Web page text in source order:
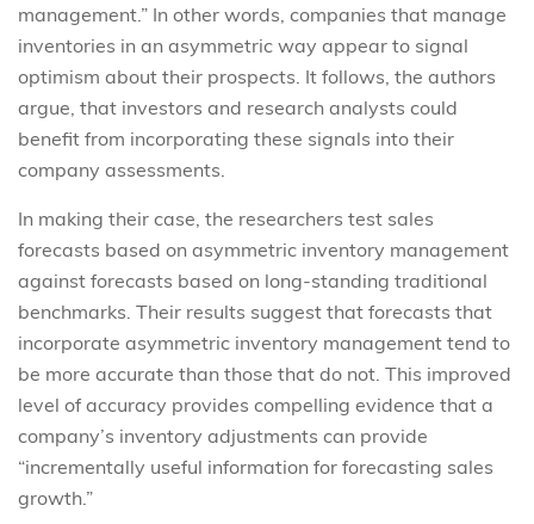
management.” In other words, companies that manage
inventories in an asymmetric way appear to signal
optimism about their prospects. It follows, the authors
argue, that investors and research analysts could
benefit from incorporating these signals into their
company assessments.
In making their case, the researchers test sales
forecasts based on asymmetric inventory management
against forecasts based on long-standing traditional
benchmarks. Their results suggest that forecasts that
incorporate asymmetric inventory management tend to
be more accurate than those that do not. This improved
level of accuracy provides compelling evidence that a
company’s inventory adjustments can provide
“incrementally useful information for forecasting sales
growth.”